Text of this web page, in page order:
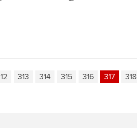
313 314 315 316 317 318